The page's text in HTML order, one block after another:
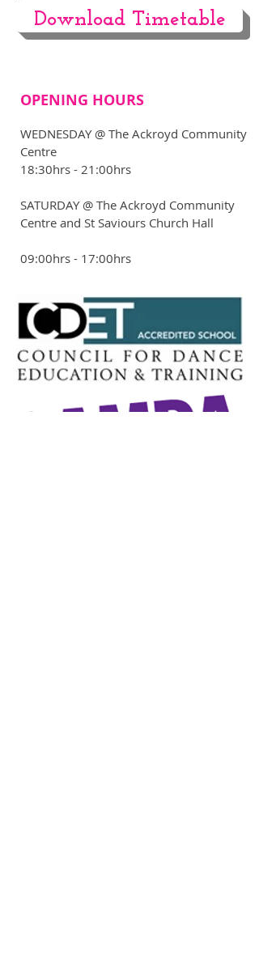
Download Timetable
OPENING HOURS
WEDNESDAY @ The Ackroyd Community
Centre
18:30hrs - 21:00hrs
​SATURDAY @ The Ackroyd Community
Centre and St Saviours Church Hall
09:00hrs - 17:00hrs